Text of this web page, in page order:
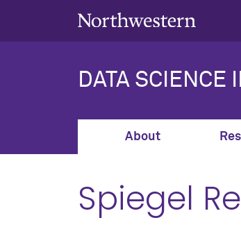
DATA SCIENCE
About
Spiegel